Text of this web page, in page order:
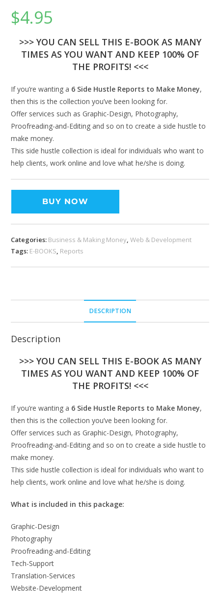
$4.95
>>> YOU CAN SELL THIS E-BOOK AS MANY
TIMES AS YOU WANT AND KEEP 100% OF
THE PROFITS! <<<
If you’re wanting a 6 Side Hustle Reports to Make Money,
then this is the collection you’ve been looking for.
Offer services such as Graphic-Design, Photography,
Proofreading-and-Editing and so on to create a side hustle to
make money.
This side hustle collection is ideal for individuals who want to
help clients, work online and love what he/she is doing.
BUY NOW
Categories: Business & Making Money,Web & Development
Tags: E-BOOKS, Reports
DESCRIPTION
Description
>>> YOU CAN SELL THIS E-BOOK AS MANY
TIMES AS YOU WANT AND KEEP 100% OF
THE PROFITS! <<<
If you’re wanting a 6 Side Hustle Reports to Make Money,
then this is the collection you’ve been looking for.
Offer services such as Graphic-Design, Photography,
Proofreading-and-Editing and so on to create a side hustle to
make money.
This side hustle collection is ideal for individuals who want to
help clients, work online and love what he/she is doing.
What is included in this package:
Graphic-Design
Photography
Proofreading-and-Editing
Tech-Support
Translation-Services
Website-Development